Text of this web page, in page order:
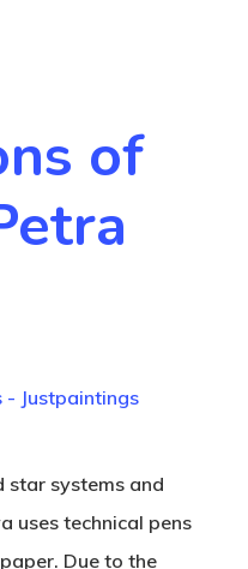
of
star systems and
uses technical pens
Due to the